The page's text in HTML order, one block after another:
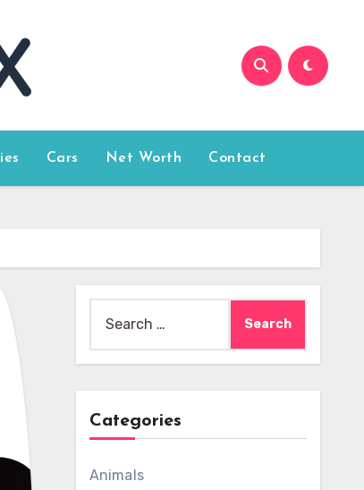
Cars Net Worth Contact
for:
Categories
Animals